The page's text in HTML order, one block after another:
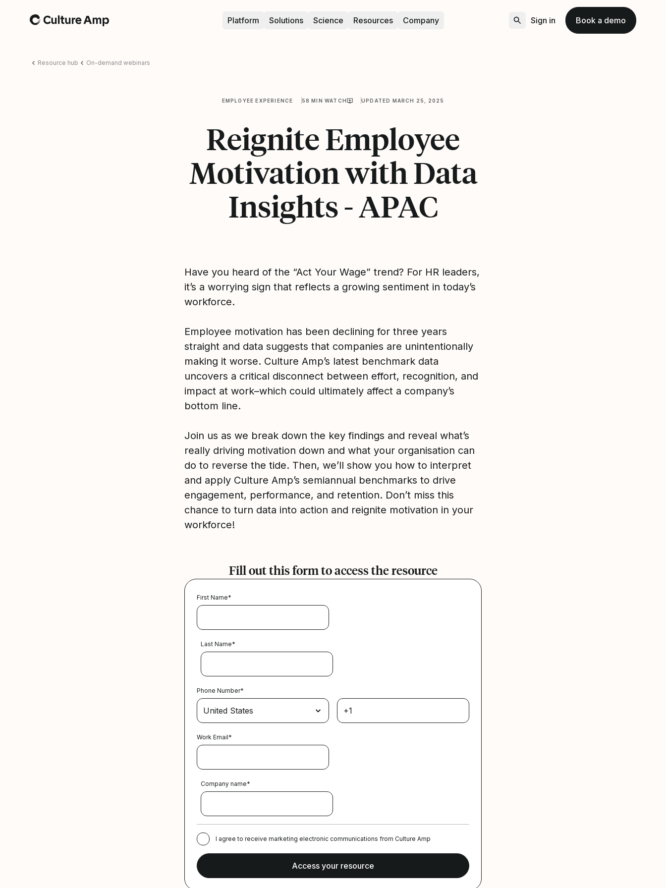
Home Platform Solutions Science Resources Company Sign in Book a demo
Resource hub On-demand webinars
EMPLOYEE EXPERIENCE 58 MIN WATCH UPDATED MARCH 25, 2025
Reignite Employee
Motivation with Data
Insights - APAC
Have you heard of the “Act Your Wage” trend? For HR leaders,
it’s a worrying sign that reflects a growing sentiment in today’s
workforce.
Employee motivation has been declining for three years
straight and data suggests that companies are unintentionally
making it worse. Culture Amp’s latest benchmark data
uncovers a critical disconnect between effort, recognition, and
impact at work–which could ultimately affect a company’s
bottom line.
Join us as we break down the key findings and reveal what’s
really driving motivation down and what your organisation can
do to reverse the tide. Then, we’ll show you how to interpret
and apply Culture Amp’s semiannual benchmarks to drive
engagement, performance, and retention. Don’t miss this
chance to turn data into action and reignite motivation in your
workforce!
Fill out this form to access the resource
First Name*
Last Name*
Phone Number*
Work Email*
Company name*
I agree to receive marketing electronic communications from Culture Amp